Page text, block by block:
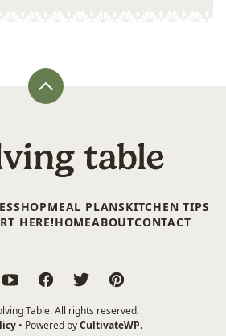
Back
SHOPMEAL PLANSKITCHEN TIPS
HERE!HOMEABOUTCONTACT
Table. All rights reserved.
• Powered byCultivateWP.